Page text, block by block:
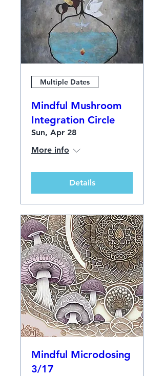
Multiple Dates
Mindful Mushroom
Integration Circle
Sun, Apr 28
More info
Details
Mindful Microdosing
3/17